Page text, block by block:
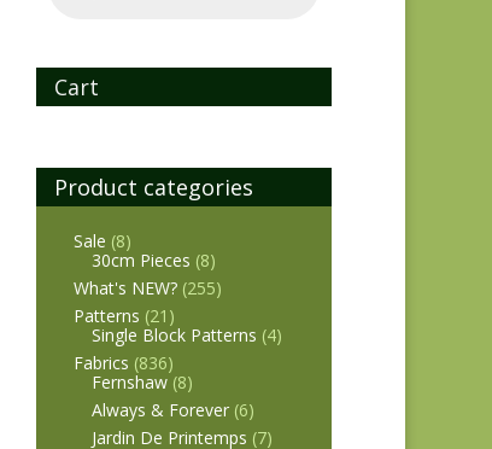
Cart
Product categories
Sale (8)
30cm Pieces (8)
What's NEW? (255)
Patterns (21)
Single Block Patterns (4)
Fabrics (836)
Fernshaw (8)
Always & Forever (6)
Jardin De Printemps (7)